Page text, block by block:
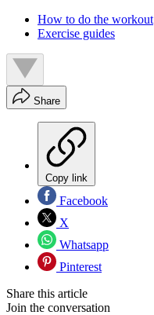
How to do the workout
Exercise guides
Share
Copy link
Facebook
X
Whatsapp
Pinterest
Share this article
Join the conversation